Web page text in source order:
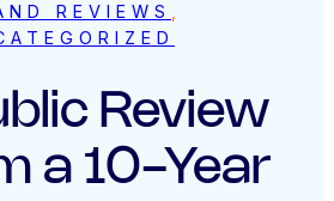
REVIEWS
Review
a 10-Year